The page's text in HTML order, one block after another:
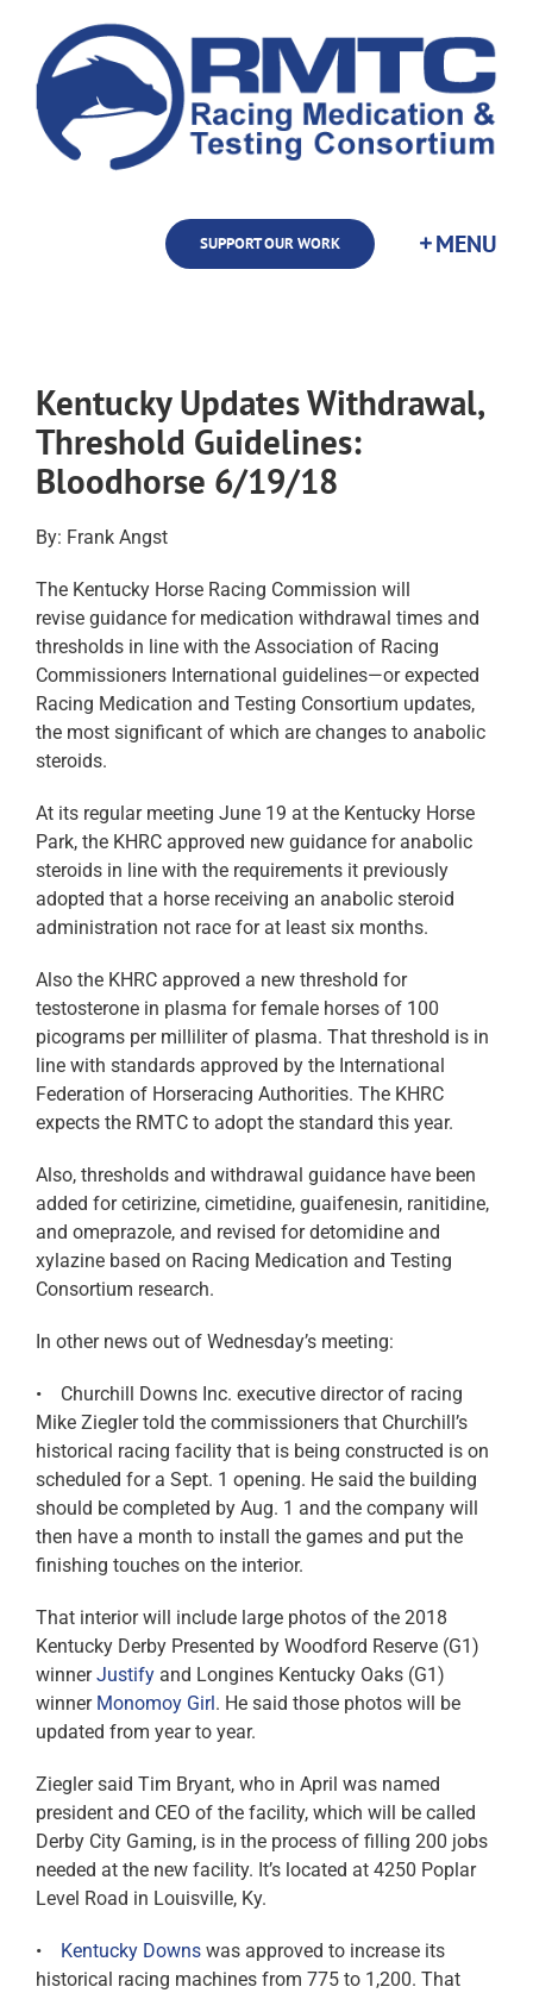
content
SUPPORT OUR WORK
Kentucky Updates Withdrawal,
Threshold Guidelines:
Bloodhorse 6/19/18
By: Frank Angst
The Kentucky Horse Racing Commission will
revise guidance for medication withdrawal times and
thresholds in line with the Association of Racing
Commissioners International guidelines—or expected
Racing Medication and Testing Consortium updates,
the most significant of which are changes to anabolic
steroids.
At its regular meeting June 19 at the Kentucky Horse
Park, the KHRC approved new guidance for anabolic
steroids in line with the requirements it previously
adopted that a horse receiving an anabolic steroid
administration not race for at least six months.
Also the KHRC approved a new threshold for
testosterone in plasma for female horses of 100
picograms per milliliter of plasma. That threshold is in
line with standards approved by the International
Federation of Horseracing Authorities. The KHRC
expects the RMTC to adopt the standard this year.
Also, thresholds and withdrawal guidance have been
added for cetirizine, cimetidine, guaifenesin, ranitidine,
and omeprazole, and revised for detomidine and
xylazine based on Racing Medication and Testing
Consortium research.
In other news out of Wednesday’s meeting:
• Churchill Downs Inc. executive director of racing
Mike Ziegler told the commissioners that Churchill’s
historical racing facility that is being constructed is on
scheduled for a Sept. 1 opening. He said the building
should be completed by Aug. 1 and the company will
then have a month to install the games and put the
finishing touches on the interior.
That interior will include large photos of the 2018
Kentucky Derby Presented by Woodford Reserve (G1)
winnerJustify and Longines Kentucky Oaks (G1)
winner Monomoy Girl. He said those photos will be
updated from year to year.
Ziegler said Tim Bryant, who in April was named
president and CEO of the facility, which will be called
Derby City Gaming, is in the process of filling 200 jobs
needed at the new facility. It’s located at 4250 Poplar
Level Road in Louisville, Ky.
• Kentucky Downs was approved to increase its
historical racing machines from 775 to 1,200. That